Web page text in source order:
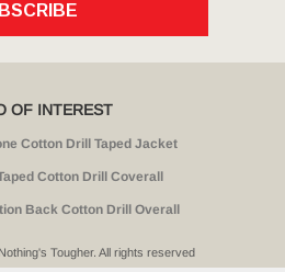
OF INTEREST
Cotton Drill Taped Jacket
Cotton Drill Coverall
Back Cotton Drill Overall
Tougher. All rights reserved